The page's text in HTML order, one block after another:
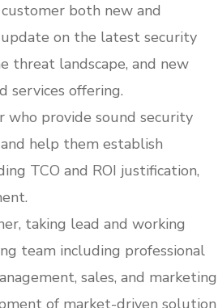
both new and
on the latest security
threat landscape, and new
services offering.
who provide sound security
help them establish
TCO and ROI justification,
taking lead and working
team including professional
sales, and marketing
of market-driven solution